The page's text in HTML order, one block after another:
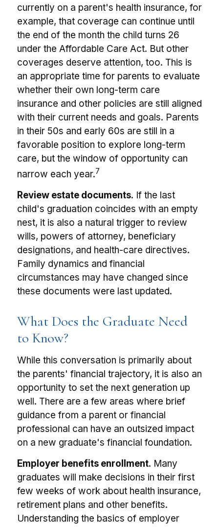
currently on a parent's health insurance, for
example, that coverage can continue until
the end of the month the child turns 26
under the Affordable Care Act. But other
coverages deserve attention, too. This is
an appropriate time for parents to evaluate
whether their own long-term care
insurance and other policies are still aligned
with their current needs and goals. Parents
in their 50s and early 60s are still in a
favorable position to explore long-term
care, but the window of opportunity can
narrow each year.7
Review estate documents. If the last
child's graduation coincides with an empty
nest, it is also a natural trigger to review
wills, powers of attorney, beneficiary
designations, and health-care directives.
Family dynamics and financial
circumstances may have changed since
these documents were last updated.
What Does the Graduate Need
to Know?
While this conversation is primarily about
the parents' financial trajectory, it is also an
opportunity to set the next generation up
well. There are a few areas where brief
guidance from a parent or financial
professional can have an outsized impact
on a new graduate's financial foundation.
Employer benefits enrollment. Many
graduates will make decisions in their first
few weeks of work about health insurance,
retirement plans and other benefits.
Understanding the basics of employer